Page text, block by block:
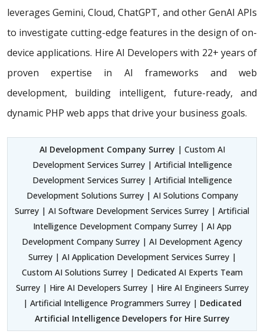
leverages Gemini, Cloud, ChatGPT, and other GenAI APIs
to investigate cutting-edge features in the design of on-
device applications. Hire AI Developers with 22+ years of
proven expertise in AI frameworks and web
development, building
intelligent, future-ready, and
dynamic PHP web apps that drive your business goals.
AI Development Company Surrey | Custom AI
Development Services Surrey | Artificial Intelligence
Development Services Surrey | Artificial Intelligence
Development Solutions Surrey | AI Solutions Company
Surrey | AI Software Development Services Surrey | Artificial
Intelligence Development Company Surrey | AI App
Development Company Surrey | AI Development Agency
Surrey | AI Application Development Services Surrey |
Custom AI Solutions Surrey | Dedicated AI Experts Team
Surrey | Hire AI Developers Surrey | Hire AI Engineers Surrey
| Artificial Intelligence Programmers Surrey | Dedicated
Artificial Intelligence Developers for Hire Surrey